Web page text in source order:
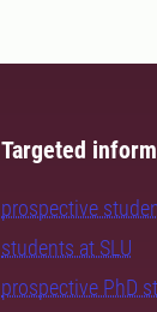
Targeted
prospective
students at SLU
prospective PhD